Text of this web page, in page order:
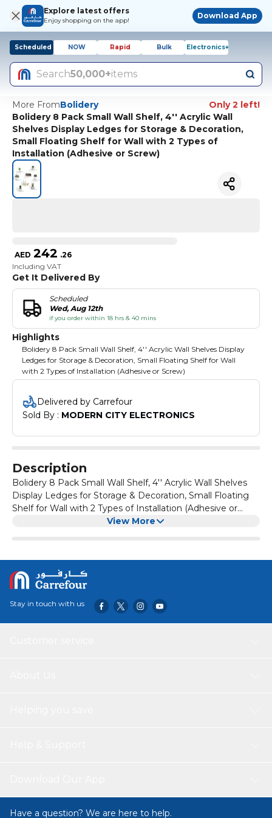
Explore latest offers
Enjoy shopping on the app!
Download App
Scheduled NOW Rapid Bulk Electronics+
Search50,000+items
More FromBolidery
Only 2 left!
Bolidery 8 Pack Small Wall Shelf, 4'' Acrylic Wall
Shelves Display Ledges for Storage & Decoration,
Small Floating Shelf for Wall with 2 Types of
Installation (Adhesive or Screw)
AED 242 .26
Including VAT
Get It Delivered By
Scheduled
Wed, Aug 12th
if you order within 18 hrs & 40 mins
Highlights
Bolidery 8 Pack Small Wall Shelf, 4'' Acrylic Wall Shelves Display
Ledges for Storage & Decoration, Small Floating Shelf for Wall
with 2 Types of Installation (Adhesive or Screw)
Delivered by Carrefour
Sold By : MODERN CITY ELECTRONICS
Description
Bolidery 8 Pack Small Wall Shelf, 4'' Acrylic Wall Shelves
Display Ledges for Storage & Decoration, Small Floating
Shelf for Wall with 2 Types of Installation (Adhesive or
View More
Stay in touch with us
Have a question? We are here to help.